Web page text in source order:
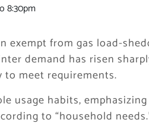
8:30pm
from gas load-
demand has risen
meet requirements.
usage habits,
to “household